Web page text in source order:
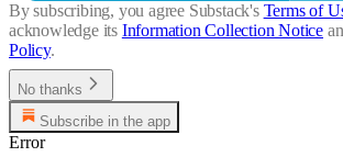
By subscribing, you agree Substack's Terms of
acknowledge its Information Collection Notice
Policy.
No thanks
Subscribe in the app
Error